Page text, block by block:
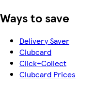
Ways to save
Delivery Saver
Clubcard
Click+Collect
Clubcard Prices